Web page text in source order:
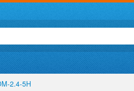
2.4-5H